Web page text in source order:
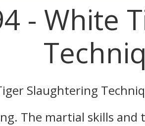
- White
Slaughtering
The martial skills